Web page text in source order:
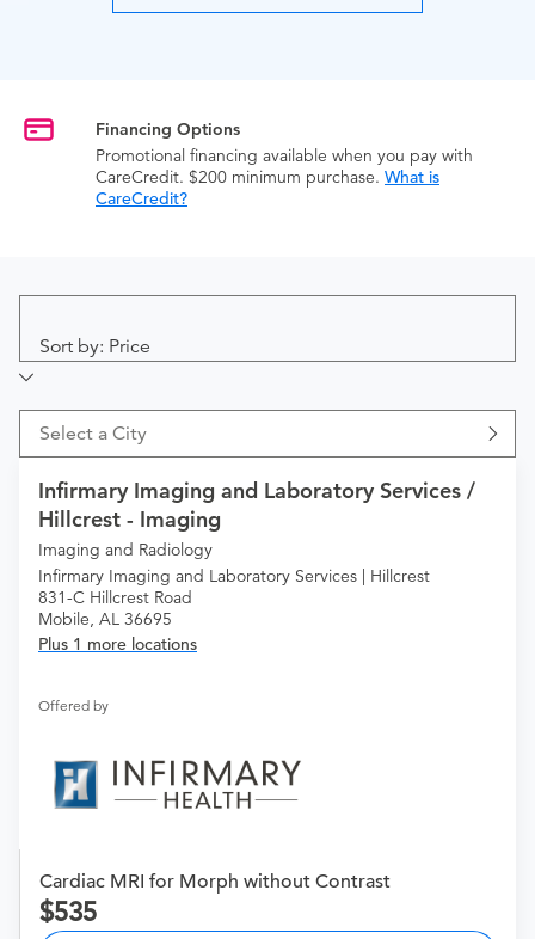
Financing Options
Promotional financing available when you pay with
CareCredit. $200 minimum purchase. What is
CareCredit?
Sort by: Price
Select a City
Infirmary Imaging and Laboratory Services /
Hillcrest - Imaging
Imaging and Radiology
Infirmary Imaging and Laboratory Services | Hillcrest
831-C Hillcrest Road
Mobile, AL 36695
Plus 1 more locations
Offered by
Cardiac MRI for Morph without Contrast
535